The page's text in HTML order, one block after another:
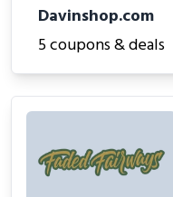
Davinshop.com
5 coupons & deals